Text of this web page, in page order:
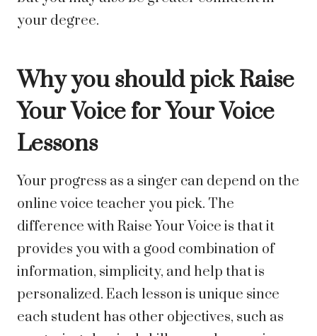
your degree.
Why you should pick Raise
Your Voice for Your Voice
Lessons
Your progress as a singer can depend on the
online voice teacher you pick. The
difference with Raise Your Voice is that it
provides you with a good combination of
information, simplicity, and help that is
personalized. Each lesson is unique since
each student has other objectives, such as